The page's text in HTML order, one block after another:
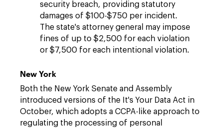
security breach, providing statutory
damages of $100-$750 per incident.
The state's attorney general may impose
fines of up to $2,500 for each violation
or $7,500 for each intentional violation.
New York
Both the New York Senate and Assembly
introduced versions of the It's Your Data Act in
October, which adopts a CCPA-like approach to
regulating the processing of personal